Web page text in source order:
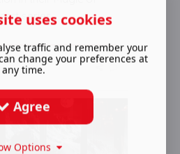
series
uses cookies
traffic and remember your
change your preferences at
any time.
Agree
Options